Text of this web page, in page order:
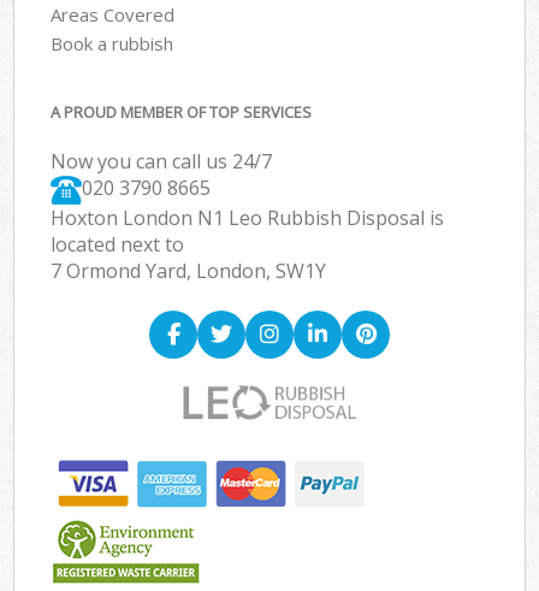
Areas Covered
Book a rubbish
A PROUD MEMBER OF TOP SERVICES
Now you can call us 24/7
020 3790 8665
Hoxton London N1 Leo Rubbish Disposal is
located next to
7 Ormond Yard, London, SW1Y